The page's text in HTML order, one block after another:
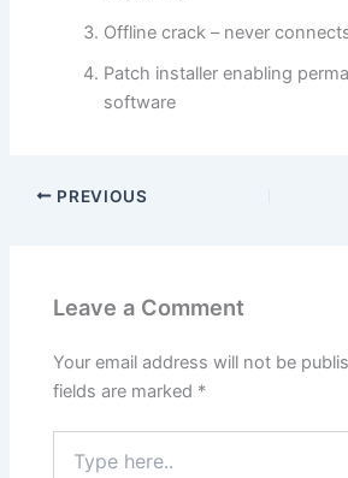
Offline crack – never
Patch installer enabling
software
PREVIOUS
Leave a Comment
Your email address will not be
fields are marked *
here..